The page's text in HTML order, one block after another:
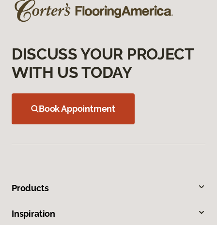
DISCUSS YOUR PROJECT
WITH US TODAY
Book Appointment
Products
Inspiration